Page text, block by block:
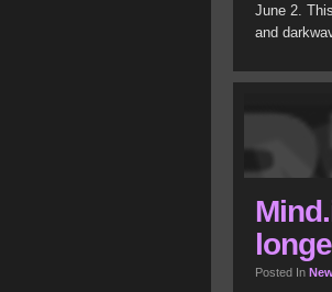
June 2.
and
Posted In